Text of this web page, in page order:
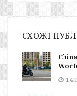
СХОЖІ